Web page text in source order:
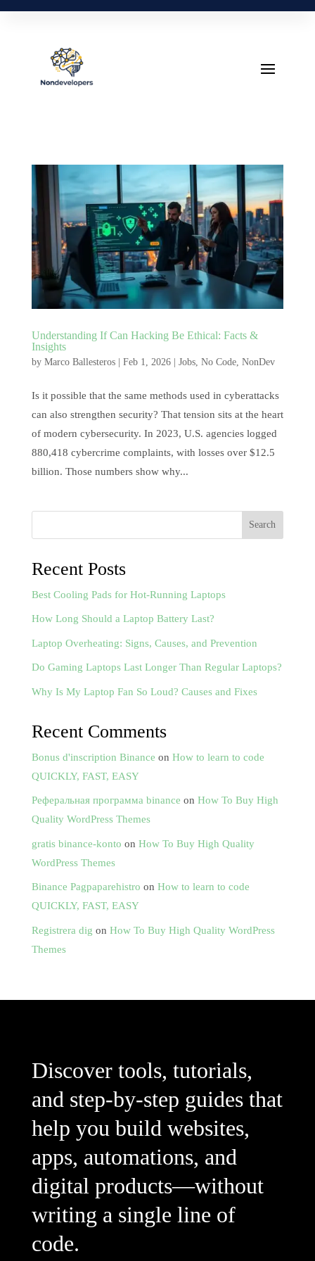
Understanding If Can Hacking Be Ethical: Facts &
Insights
by Marco Ballesteros| Feb 1, 2026| Jobs, No Code, NonDev
Is it possible that the same methods used in cyberattacks
can also strengthen security? That tension sits at the heart
of modern cybersecurity. In 2023, U.S. agencies logged
880,418 cybercrime complaints, with losses over $12.5
billion. Those numbers show why...
Search
Recent Posts
Best Cooling Pads for Hot-Running Laptops
How Long Should a Laptop Battery Last?
Laptop Overheating: Signs, Causes, and Prevention
Do Gaming Laptops Last Longer Than Regular Laptops?
Why Is My Laptop Fan So Loud? Causes and Fixes
Recent Comments
Bonus d'inscription Binance on How to learn to code
QUICKLY, FAST, EASY
Реферальная программа binance on How To Buy High
Quality WordPress Themes
gratis binance-konto on How To Buy High Quality
WordPress Themes
Binance Pagpaparehistro on How to learn to code
QUICKLY, FAST, EASY
Registrera dig on How To Buy High Quality WordPress
Themes
Discover tools, tutorials,
and step-by-step guides that
help you build websites,
apps, automations, and
digital products—without
writing a single line of
code.